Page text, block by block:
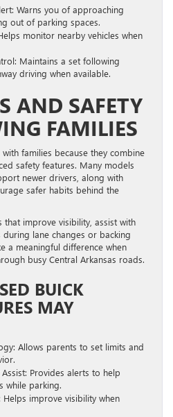
Warns you of approaching
out of parking spaces.
monitor nearby vehicles when
Maintains a set following
driving when available.
AND SAFETY
FAMILIES
families because they combine
safety features. Many models
newer drivers, along with
safer habits behind the
that improve visibility, assist with
lane changes or backing
a meaningful difference when
busy Central Arkansas roads.
BUICK
MAY
Allows parents to set limits and
Provides alerts to help
while parking.
Helps improve visibility when